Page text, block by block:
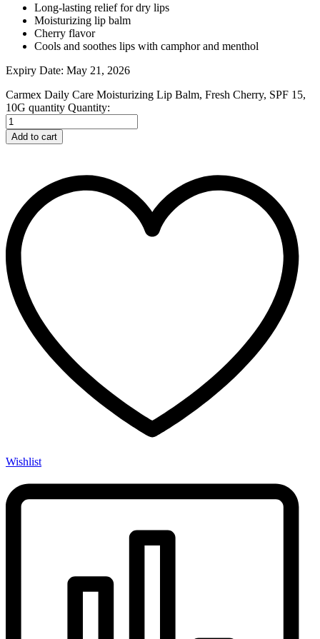
Long-lasting relief for dry lips
Moisturizing lip balm
Cherry flavor
Cools and soothes lips with camphor and menthol
Expiry Date: May 21, 2026
Carmex Daily Care Moisturizing Lip Balm, Fresh Cherry, SPF 15,
10G quantity Quantity:
Add to cart
Wishlist